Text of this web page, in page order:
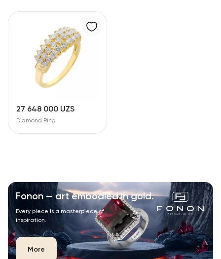
27 648 000 UZS
Diamond Ring
Fonon — art embodied in gold.
Every piece is a masterpiece of
inspiration.
More